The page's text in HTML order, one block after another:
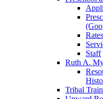
Staff
Ruth A.
Tribal